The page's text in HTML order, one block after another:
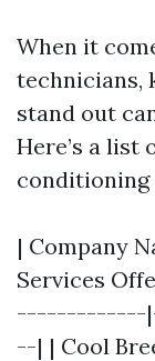
When it
technicians,
stand out
Here’s a list
conditioning
| Company
Services
-------------
--| | Cool